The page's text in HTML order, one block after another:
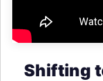
Shifting